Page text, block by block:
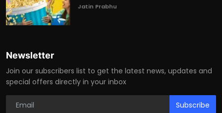
Jatin Prabhu
Newsletter
Join our subscribers list to get the latest news, updates and
special offers directly in your inbox
Subscribe